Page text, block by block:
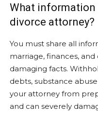
What information
divorce attorney?
You must share all
marriage, finances,
damaging facts.
debts, substance
your attorney from
and can severely